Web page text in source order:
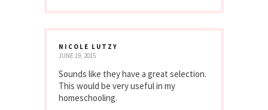
NICOLE LUTZY
JUNE 19, 2015
Sounds like they have a great selection.
This would be very useful in my
homeschooling.